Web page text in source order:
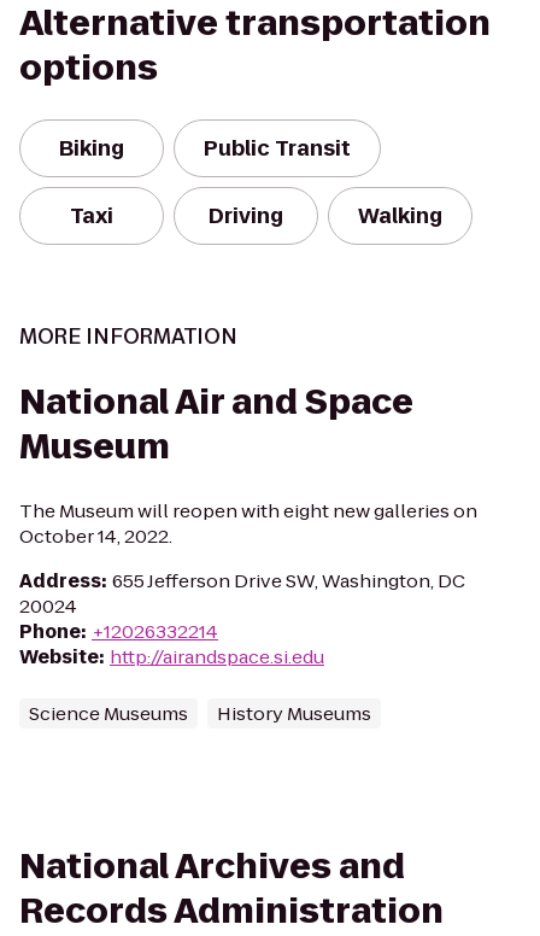
Alternative transportation
options
Biking Public Transit
Taxi Driving Walking
MORE INFORMATION
National Air and Space
Museum
The Museum will reopen with eight new galleries on
October 14, 2022.
Address: 655 Jefferson Drive SW, Washington, DC
20024
Phone: +12026332214
Website: http://airandspace.si.edu
Science Museums History Museums
National Archives and
Records Administration